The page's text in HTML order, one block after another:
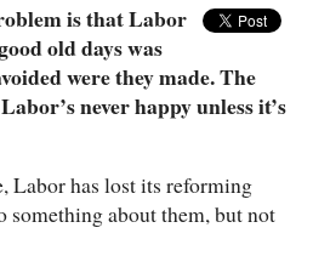
is that Labor
old days was
were they made. The
never happy unless it’s
Labor has lost its reforming
something about them, but not